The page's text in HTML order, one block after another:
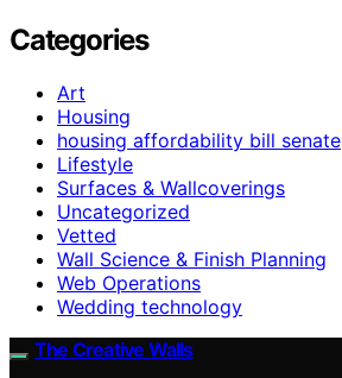
Categories
Art
Housing
housing affordability bill senate
Lifestyle
Surfaces & Wallcoverings
Uncategorized
Vetted
Wall Science & Finish Planning
Web Operations
Wedding technology
The Creative Walls